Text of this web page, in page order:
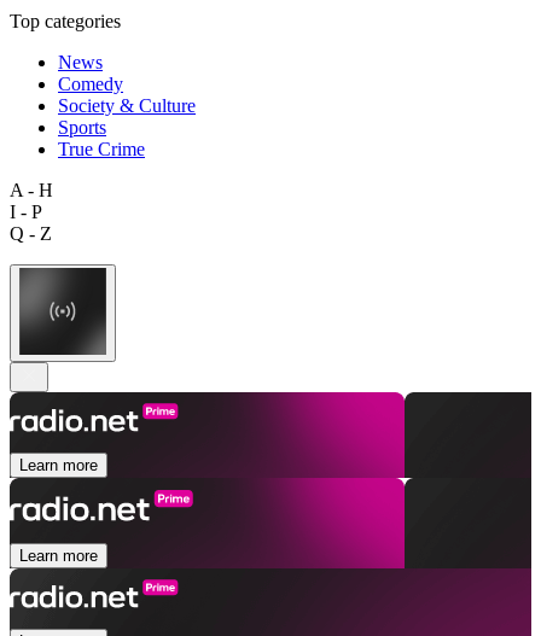
Top categories
News
Comedy
Society & Culture
Sports
True Crime
A - H
I - P
Q - Z
Learn more
Learn more